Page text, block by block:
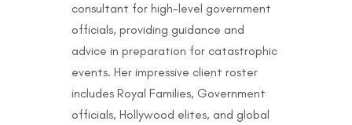
consultant for high-level government
officials, providing guidance and
advice in preparation for catastrophic
events. Her impressive client roster
includes Royal Families, Government
officials, Hollywood elites, and global